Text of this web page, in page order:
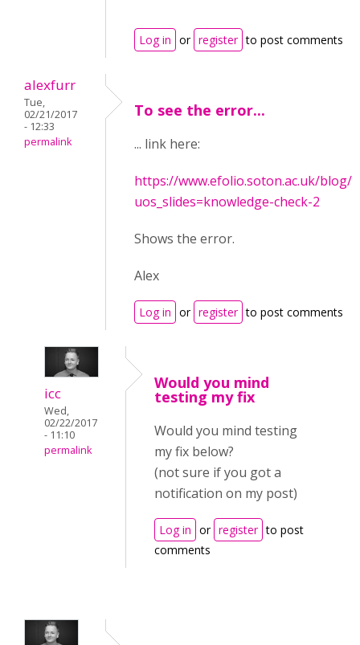
Log in or register to post comments
alexfurr
Tue,
02/21/2017
- 12:33
permalink
To see the error...
... link here:
https://www.efolio.soton.ac.uk/blog/
uos_slides=knowledge-check-2
Shows the error.
Alex
Log in or register to post comments
icc
Wed,
02/22/2017
- 11:10
permalink
Would you mind
testing my fix
Would you mind testing
my fix below?
(not sure if you got a
notification on my post)
Log in or register to post
comments